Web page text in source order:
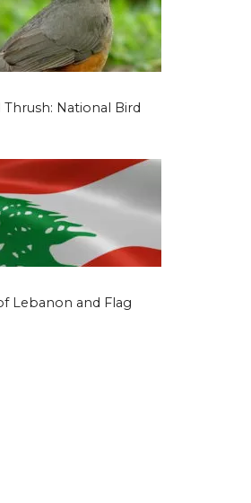
National Bird
Lebanon and Flag